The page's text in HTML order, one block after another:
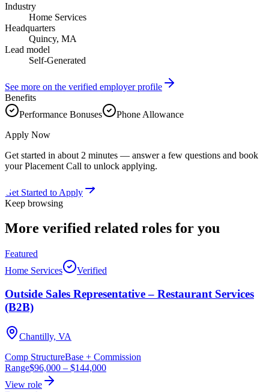
Industry
Home Services
Headquarters
Quincy, MA
Lead model
Self-Generated
See more on the verified employer profile
Benefits
Performance Bonuses
Phone Allowance
Apply Now
Get started in about 2 minutes — answer a few questions and book
your Placement Call to unlock applying.
Get Started to Apply
Keep browsing
More verified related roles for you
Featured
Home Services
Verified
Outside Sales Representative – Restaurant Services
(B2B)
Chantilly, VA
Comp StructureBase + Commission
Range$96,000 – $144,000
View role